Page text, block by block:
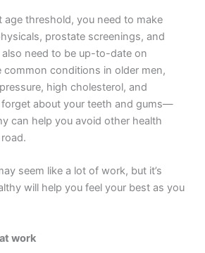
age threshold, you need to make
prostate screenings, and
need to be up-to-date on
common conditions in older men,
high cholesterol, and
forget about your teeth and gums—
can help you avoid other health
seem like a lot of work, but it’s
will help you feel your best as you
work